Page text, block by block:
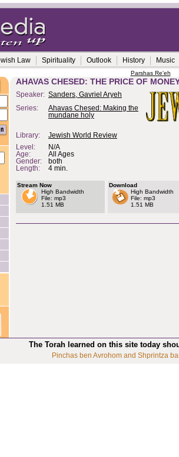
Law Spirituality Outlook History Music
Parshas Re'eh
AHAVAS CHESED: THE PRICE OF
Speaker: Sanders, Gavriel Aryeh
Series:
Ahavas Chesed: Making the
mundane holy
Library:
Jewish World Review
Level:
N/A
Age:
All Ages
Gender:
both
Length:
4 min.
Stream Now
High Bandwidth
File: mp3
1.51 MB
Download
High Bandwidth
File: mp3
1.51 MB
The Torah learned on this site today
Pinchas ben Avrohom and Shprintza